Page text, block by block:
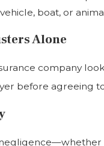
boat, or
Alone
company
before agreeing